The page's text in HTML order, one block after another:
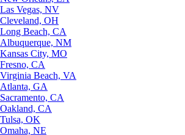
Las Vegas, NV
Cleveland, OH
Long Beach, CA
Albuquerque, NM
Kansas City, MO
Fresno, CA
Virginia Beach, VA
Atlanta, GA
Sacramento, CA
Oakland, CA
Tulsa, OK
Omaha, NE